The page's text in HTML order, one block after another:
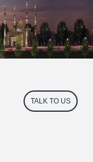
TALK TO US